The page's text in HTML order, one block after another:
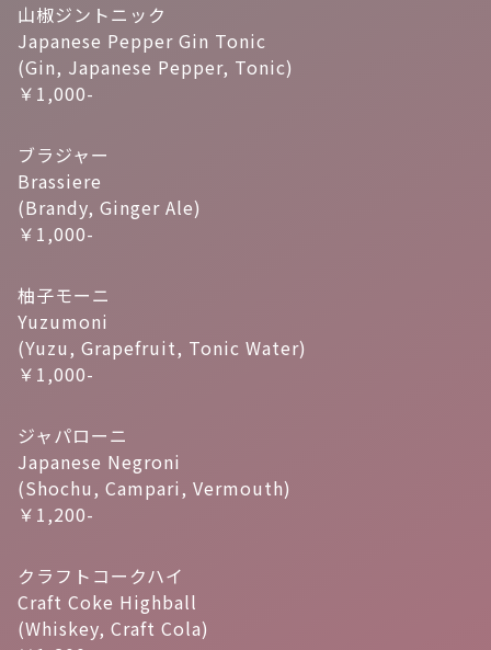
山椒ジントニック
Japanese Pepper Gin Tonic
(Gin, Japanese Pepper, Tonic)
￥1,000-
ブラジャー
Brassiere
(Brandy, Ginger Ale)
￥1,000-
柚子モーニ
Yuzumoni
(Yuzu, Grapefruit, Tonic Water)
￥1,000-
ジャパローニ
Japanese Negroni
(Shochu, Campari, Vermouth)
￥1,200-
クラフトコークハイ
Craft Coke Highball
(Whiskey, Craft Cola)